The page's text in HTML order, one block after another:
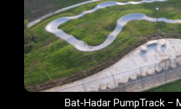
Bat-Hadar PumpTrack –